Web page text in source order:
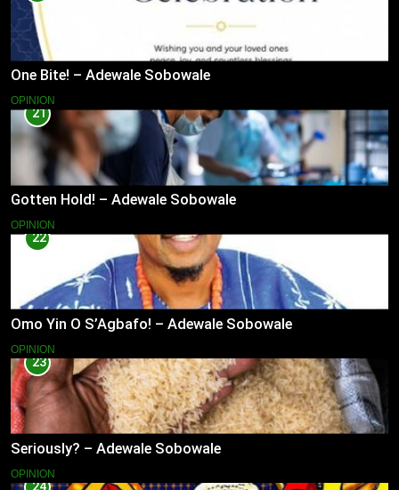
One Bite! – Adewale Sobowale
OPINION
21
Gotten Hold! – Adewale Sobowale
OPINION
22
Omo Yin O S’Agbafo! – Adewale Sobowale
OPINION
23
Seriously? – Adewale Sobowale
OPINION
24